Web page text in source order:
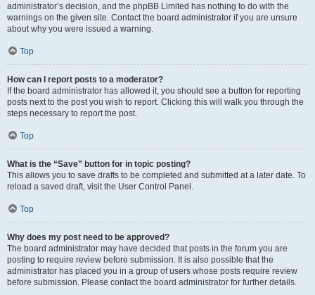
administrator’s decision, and the phpBB Limited has nothing to do with the
warnings on the given site. Contact the board administrator if you are unsure
about why you were issued a warning.
Top
How can I report posts to a moderator?
If the board administrator has allowed it, you should see a button for reporting
posts next to the post you wish to report. Clicking this will walk you through the
steps necessary to report the post.
Top
What is the “Save” button for in topic posting?
This allows you to save drafts to be completed and submitted at a later date. To
reload a saved draft, visit the User Control Panel.
Top
Why does my post need to be approved?
The board administrator may have decided that posts in the forum you are
posting to require review before submission. It is also possible that the
administrator has placed you in a group of users whose posts require review
before submission. Please contact the board administrator for further details.